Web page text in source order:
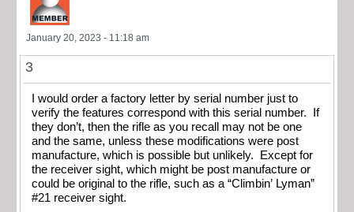
January 20, 2023 - 11:18 am
3
I would order a factory letter by serial number just to
verify the features correspond with this serial number. If
they don’t, then the rifle as you recall may not be one
and the same, unless these modifications were post
manufacture, which is possible but unlikely. Except for
the receiver sight, which might be post manufacture or
could be original to the rifle, such as a “Climbin’ Lyman”
#21 receiver sight.